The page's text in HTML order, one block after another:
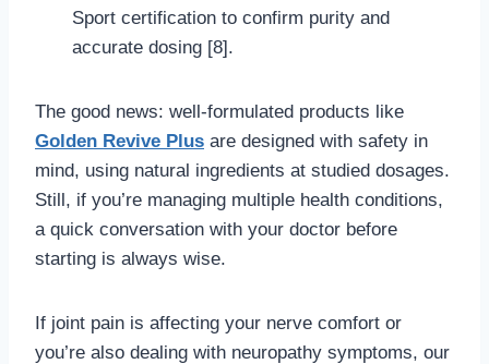
Sport certification to confirm purity and
accurate dosing [8].
The good news: well-formulated products like
Golden Revive Plus are designed with safety in
mind, using natural ingredients at studied dosages.
Still, if you’re managing multiple health conditions,
a quick conversation with your doctor before
starting is always wise.
If joint pain is affecting your nerve comfort or
you’re also dealing with neuropathy symptoms, our